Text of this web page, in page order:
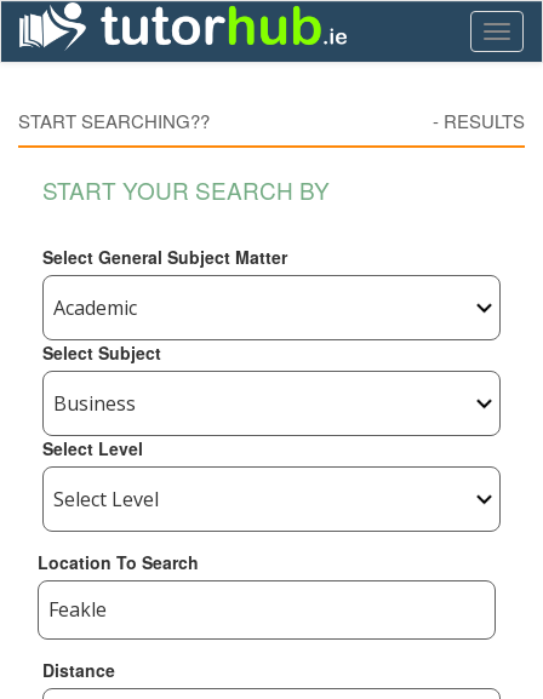
START SEARCHING?? - RESULTS
START YOUR SEARCH BY
Select General Subject Matter
Select Subject
Select Level
Location To Search
Distance